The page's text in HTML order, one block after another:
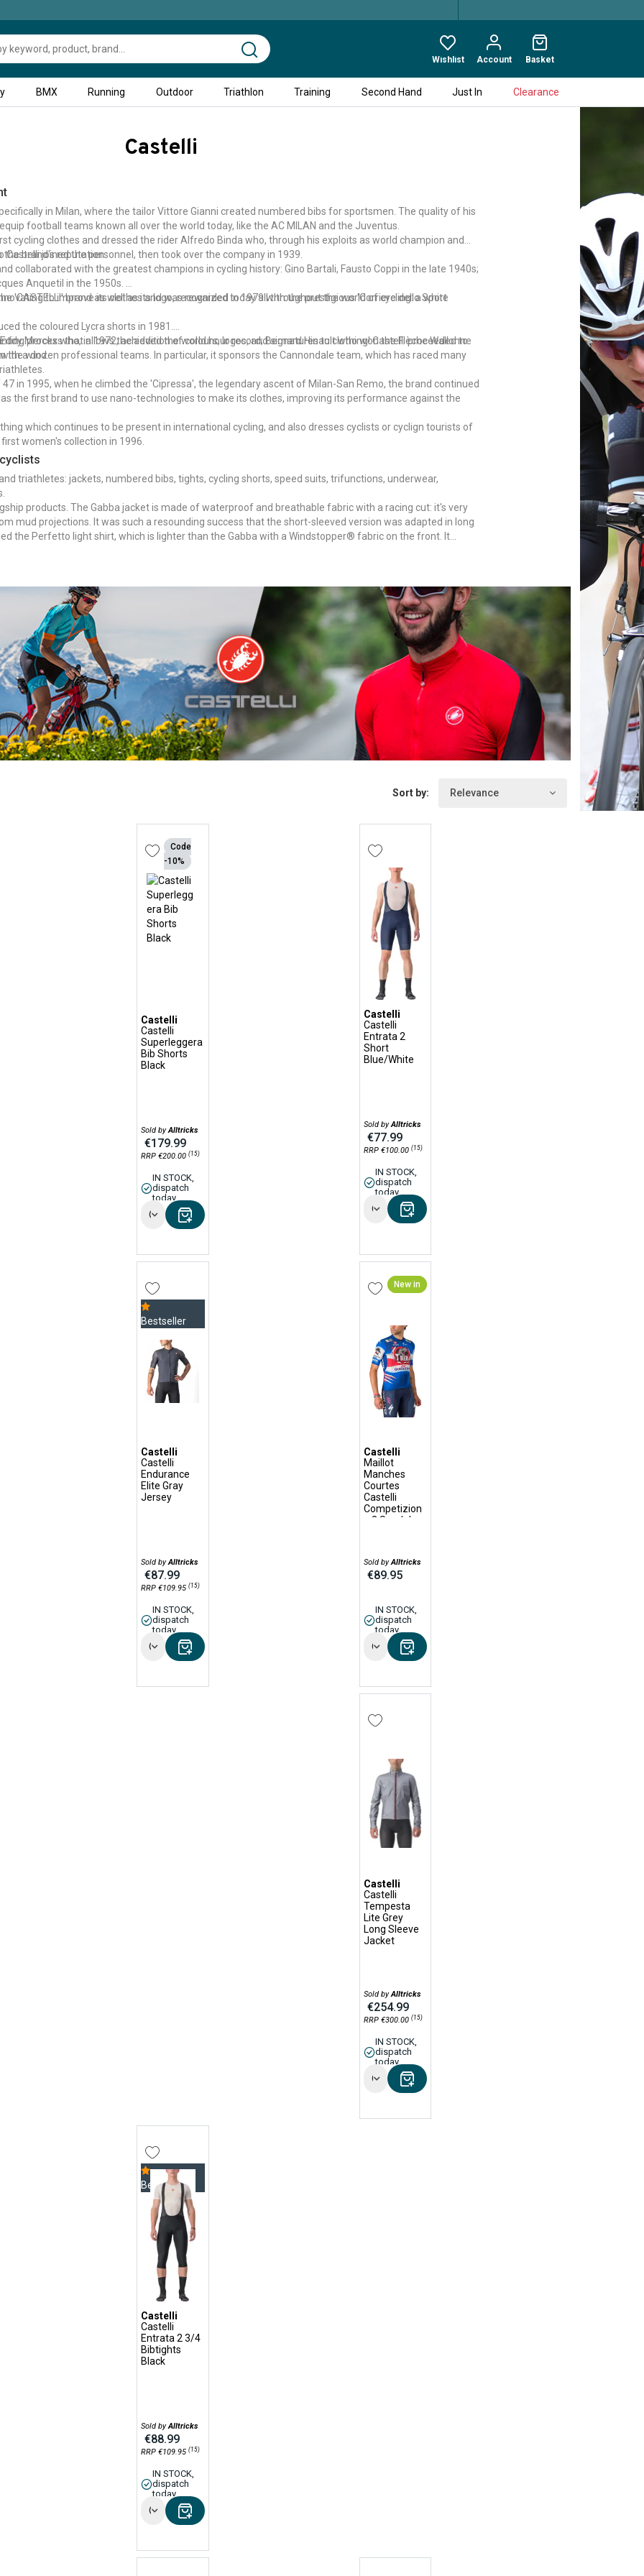
Wishlist Account Basket
BMX Running Outdoor Triathlon Training Second Hand Just In Clearance
Castelli
in Milan, where the tailor Vittore Gianni created numbered bibs for sportsmen. The quality of his
football teams known all over the world today, like the AC MILAN and the Juventus.
cycling clothes and dressed the rider Alfredo Binda who, through his exploits as world champion and
the brand's reputation.
joined the personnel, then took over the company in 1939.
collaborated with the greatest champions in cycling history: Gino Bartali, Fausto Coppi in the late 1940s;
Anquetil in the 1950s.
'CASTELLI' brand as well as its logo, recognized today all throughout the world of cycling: a white
to improve its clothes and was rewarded in 1979 with the prestigious 'Corriere dello Sport
the coloured Lycra shorts in 1981.
process that allows the addition of colours, logos, and signatures to clothing! Castelli proceeded to
the wind.
Merckx who, in 1972, achieved the world hour record; Bernard Hinault who won the Flèche Wallonne
a dozen professional teams. In particular, it sponsors the Cannondale team, which has raced many
in 1995, when he climbed the 'Cipressa', the legendary ascent of Milan-San Remo, the brand continued
the first brand to use nano-technologies to make its clothes, improving its performance against the
which continues to be present in international cycling, and also dresses cyclists or cyclign tourists of
women's collection in 1996.
triathletes: jackets, numbered bibs, tights, cycling shorts, speed suits, trifunctions, underwear,
products. The Gabba jacket is made of waterproof and breathable fabric with a racing cut: it's very
mud projections. It was such a resounding success that the short-sleeved version was adapted in long
the Perfetto light shirt, which is lighter than the Gabba with a Windstopper® fabric on the front. It
Sort by: Relevance
Code
-10%
Castelli
Castelli
Superleggera
Bib Shorts
Black
Sold byAlltricks
€179.99
RRP €200.00(15)
IN STOCK,
dispatch
today
Options
Castelli
Castelli
Entrata 2
Short
Blue/White
Sold byAlltricks
€77.99
RRP €100.00 (15)
IN STOCK,
dispatch
today
Options
Bestseller
Castelli
Castelli
Endurance
Elite Gray
Jersey
Sold byAlltricks
€87.99
RRP €109.95(15)
IN STOCK,
dispatch
today
Options
New in
Castelli
Maillot
Manches
Courtes
Castelli
Competizion
e 3 Soudal
Sold byAlltricks
€89.95
IN STOCK,
dispatch
today
Options
Castelli
Castelli
Tempesta
Lite Grey
Long Sleeve
Jacket
Sold byAlltricks
€254.99
RRP €300.00 (15)
IN STOCK,
dispatch
today
Options
Bestseller
Castelli
Castelli
Entrata 2 3/4
Bibtights
Black
Sold byAlltricks
€88.99
RRP €109.95(15)
IN STOCK,
dispatch
today
Options